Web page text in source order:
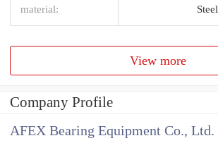
material: Steel
View more
Company Profile
AFEX Bearing Equipment Co., Ltd.